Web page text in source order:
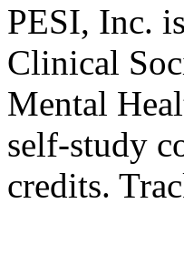
PESI, Inc.
Clinical
Mental
self-study
credits.